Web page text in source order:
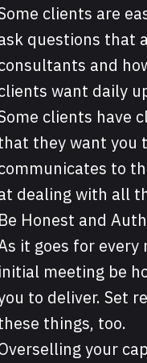
clients are
questions that
and
want daily
clients have
they want you
to
dealing with all
Be Honest and
it goes for
initial meeting be
to deliver. Set
things, too.
your